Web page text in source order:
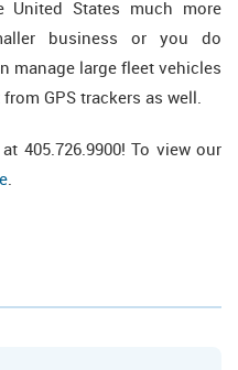
United States much more
business or you do
manage large fleet vehicles
GPS trackers as well.
405.726.9900! To view our
.